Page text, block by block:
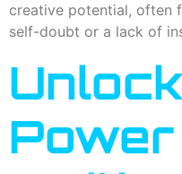
creative potential, often
self-doubt or a lack of
Power